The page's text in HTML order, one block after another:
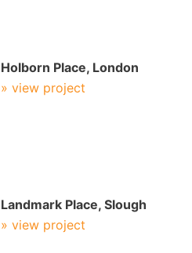
Holborn Place, London
» view project
Landmark Place, Slough
» view project